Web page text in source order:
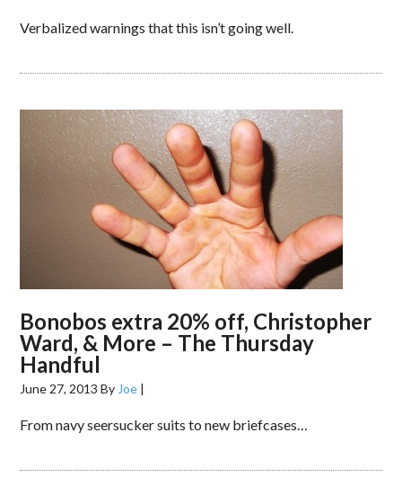
Verbalized warnings that this isn’t going well.
Bonobos extra 20% off, Christopher
Ward, & More – The Thursday
Handful
June 27, 2013 By Joe |
From navy seersucker suits to new briefcases…